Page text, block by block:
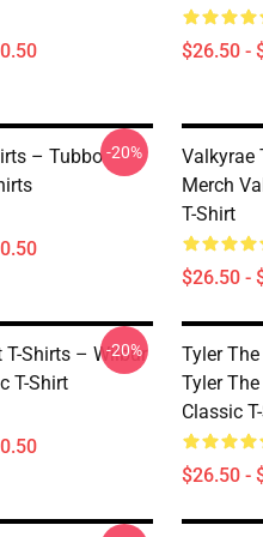
$26.50 -
– Tubbo-20%
Valkyrae
Merch
T-Shirt
$26.50 -
T-Shirts – Wilbur
T-Shirt
-20%
Tyler
Tyler
Classic
$26.50 -